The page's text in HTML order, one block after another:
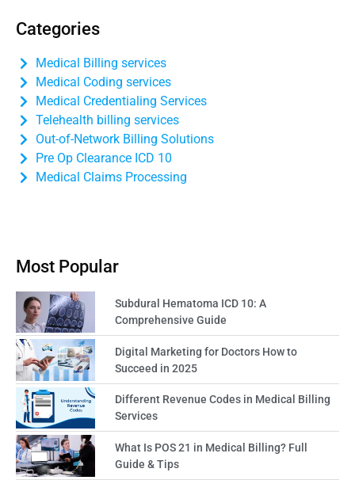
Categories
Medical Billing services
Medical Coding services
Medical Credentialing Services
Telehealth billing services
Out-of-Network Billing Solutions
Pre Op Clearance ICD 10
Medical Claims Processing
Most Popular
Subdural Hematoma ICD 10: A
Comprehensive Guide
Digital Marketing for Doctors How to
Succeed in 2025
Different Revenue Codes in Medical Billing
Services
What Is POS 21 in Medical Billing? Full
Guide & Tips